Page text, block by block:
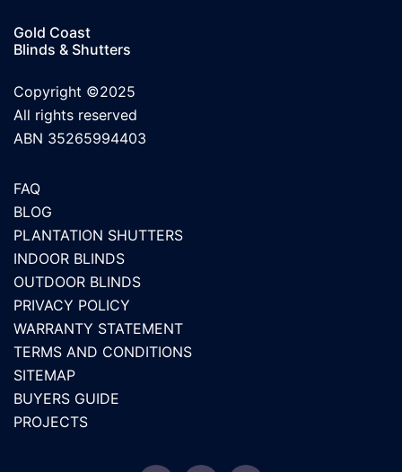
Gold Coast
Blinds & Shutters
Copyright ©2025
All rights reserved
ABN 35265994403
FAQ
BLOG
PLANTATION SHUTTERS
INDOOR BLINDS
OUTDOOR BLINDS
PRIVACY POLICY
WARRANTY STATEMENT
TERMS AND CONDITIONS
SITEMAP
BUYERS GUIDE
PROJECTS